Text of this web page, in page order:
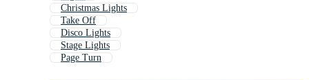
Christmas Lights
Take Off
Disco Lights
Stage Lights
Page Turn